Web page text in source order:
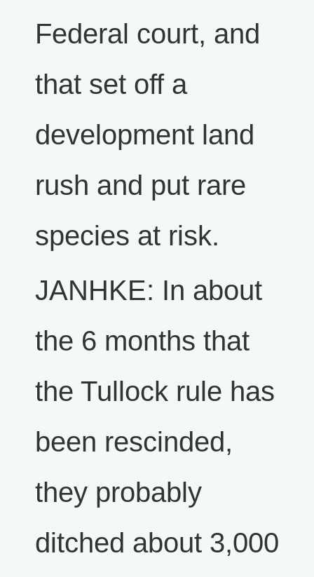
Federal court, and
that set off a
development land
rush and put rare
species at risk.
JANHKE: In about
the 6 months that
the Tullock rule has
been rescinded,
they probably
ditched about 3,000